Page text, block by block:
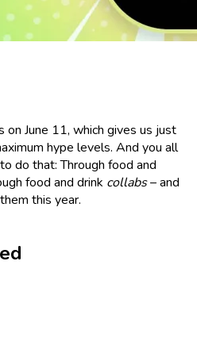
June 11, which gives us just
hype levels. And you all
do that: Through food and
food and drink collabs– and
this year.